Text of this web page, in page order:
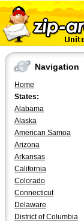
Navigation
Home
States:
Alabama
Alaska
American Samoa
Arizona
Arkansas
California
Colorado
Connecticut
Delaware
District of Columbia